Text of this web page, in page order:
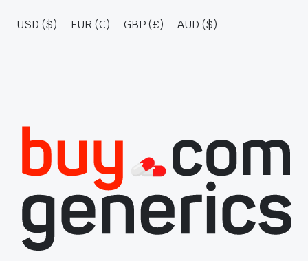
USD ($) EUR (€) GBP (£) AUD ($)